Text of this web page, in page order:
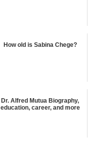
How old is Sabina Chege?
Dr. Alfred Mutua Biography,
education, career, and more